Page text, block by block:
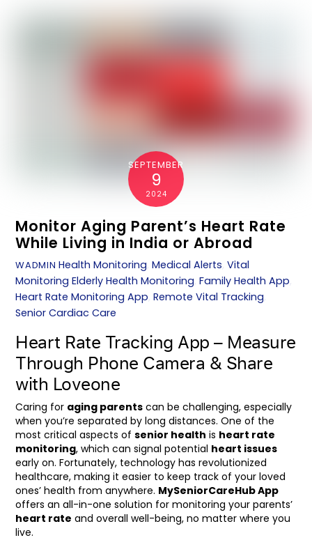
SEPTEMBER
9
2024
Monitor Aging Parent’s Heart Rate
While Living in India or Abroad
WADMIN Health Monitoring,Medical Alerts,Vital
Monitoring Elderly Health Monitoring,Family Health App,
Heart Rate Monitoring App,Remote Vital Tracking,
Senior Cardiac Care
Heart Rate Tracking App – Measure
Through Phone Camera & Share
with Loveone
Caring for aging parents can be challenging, especially
when you’re separated by long distances. One of the
most critical aspects ofsenior health is heart rate
monitoring, which can signal potential heart issues
early on. Fortunately, technology has revolutionized
healthcare, making it easier to keep track of your loved
ones’ health from anywhere. MySeniorCareHub App
offers an all-in-one solution for monitoring your parents’
heart rate and overall well-being, no matter where you
live.